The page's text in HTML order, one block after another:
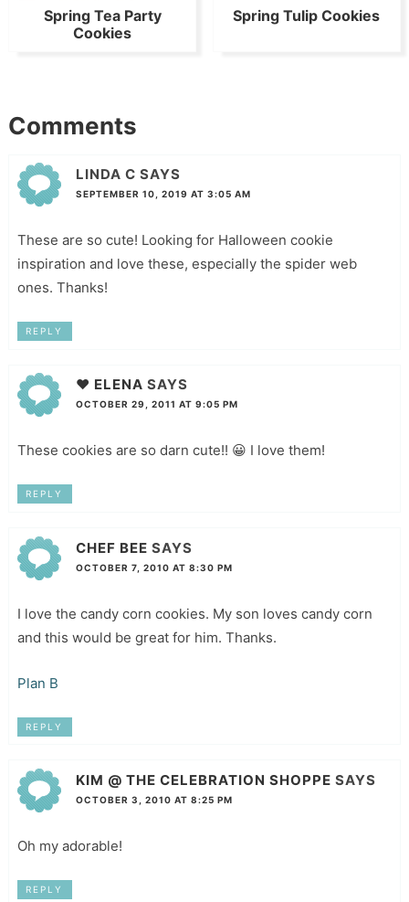
Spring Tea Party
Cookies
Spring Tulip Cookies
Comments
LINDA C SAYS
SEPTEMBER 10, 2019 AT 3:05 AM
These are so cute! Looking for Halloween cookie
inspiration and love these, especially the spider web
ones. Thanks!
REPLY
♥ ELENA SAYS
OCTOBER 29, 2011 AT 9:05 PM
These cookies are so darn cute!! 😀 I love them!
REPLY
CHEF BEE SAYS
OCTOBER 7, 2010 AT 8:30 PM
I love the candy corn cookies. My son loves candy corn
and this would be great for him. Thanks.
Plan B
REPLY
KIM @ THE CELEBRATION SHOPPE SAYS
OCTOBER 3, 2010 AT 8:25 PM
Oh my adorable!
REPLY